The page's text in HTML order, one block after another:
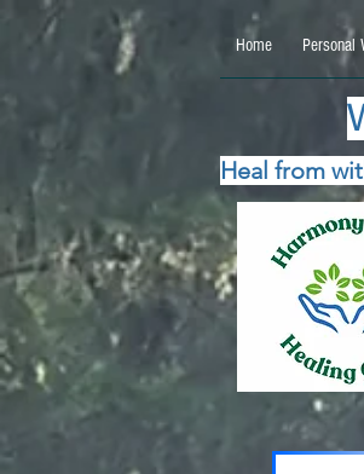
google.com, pub-5115477069270740, DIRECT,
Home Personal
Heal from